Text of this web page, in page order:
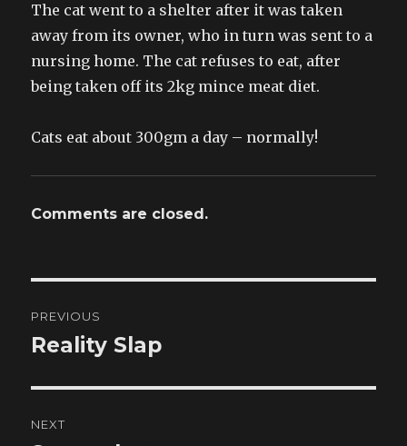
The cat went to a shelter after it was taken
away from its owner, who in turn was sent to a
nursing home. The cat refuses to eat, after
being taken off its 2kg mince meat diet.
Cats eat about 300gm a day – normally!
Comments are closed.
navigation
PREVIOUS
Previous
Reality Slap
NEXT